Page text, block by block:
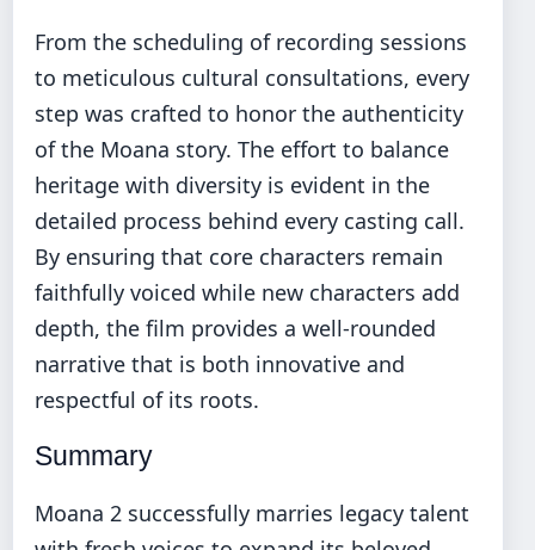
From the scheduling of recording sessions
to meticulous cultural consultations, every
step was crafted to honor the authenticity
of the Moana story. The effort to balance
heritage with diversity is evident in the
detailed process behind every casting call.
By ensuring that core characters remain
faithfully voiced while new characters add
depth, the film provides a well-rounded
narrative that is both innovative and
respectful of its roots.
Summary
Moana 2 successfully marries legacy talent